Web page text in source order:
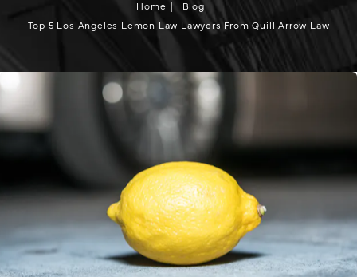
Home
Blog
Top 5 Los Angeles Lemon Law Lawyers From Quill Arrow Law